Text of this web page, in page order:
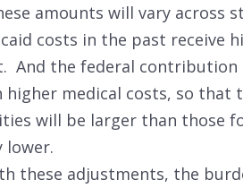
amounts will vary across
costs in the past receive
And the federal
higher medical costs, so that
will be larger than those
lower.
these adjustments, the